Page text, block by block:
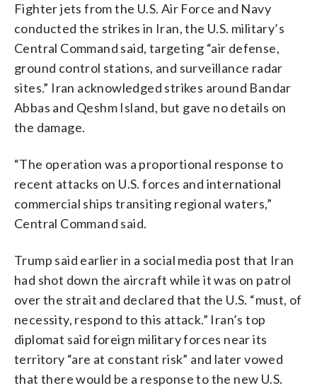
Fighter jets from the U.S. Air Force and Navy
conducted the strikes in Iran, the U.S. military’s
Central Command said, targeting “air defense,
ground control stations, and surveillance radar
sites.” Iran acknowledged strikes around Bandar
Abbas and Qeshm Island, but gave no details on
the damage.
“The operation was a proportional response to
recent attacks on U.S. forces and international
commercial ships transiting regional waters,”
Central Command said.
Trump said earlier in a social media post that Iran
had shot down the aircraft while it was on patrol
over the strait and declared that the U.S. “must, of
necessity, respond to this attack.” Iran’s top
diplomat said foreign military forces near its
territory “are at constant risk” and later vowed
that there would be a response to the new U.S.